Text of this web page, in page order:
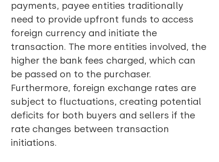
payments, payee entities traditionally
need to provide upfront funds to access
foreign currency and initiate the
transaction. The more entities involved, the
higher the bank fees charged, which can
be passed on to the purchaser.
Furthermore, foreign exchange rates are
subject to fluctuations, creating potential
deficits for both buyers and sellers if the
rate changes between transaction
initiations.